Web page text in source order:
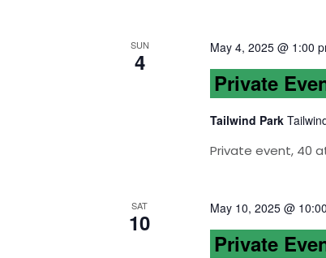
SUN
4
May 4, 2025 @ 1:00
Private
Tailwind Park
Private event, 40
SAT
10
May 10, 2025 @
Private